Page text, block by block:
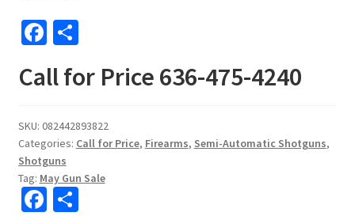
Fa
b
o
k
S
ar
Call for Price 636-475-4240
SKU: 082442893822
Categories: Call for Price, Firearms, Semi-Automatic Shotguns,
Shotguns
Tag: May Gun Sale
Fa S